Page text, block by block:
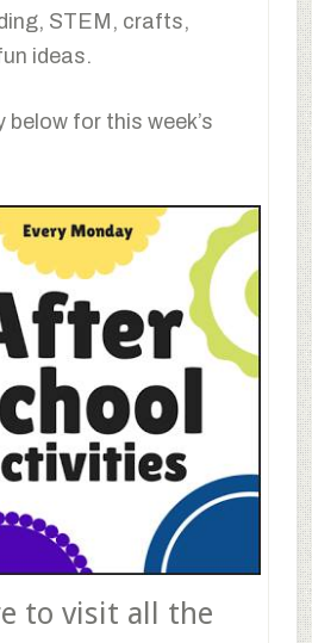
STEM, crafts,
ideas.
below for this week’s
to visit all the